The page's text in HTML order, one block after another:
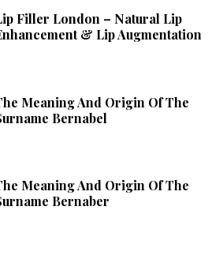
Filler London – Natural Lip
& Lip Augmentation
Meaning And Origin Of The
Bernabel
Meaning And Origin Of The
Bernaber